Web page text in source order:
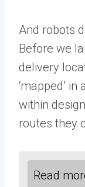
And robots
Before we
delivery
‘mapped’
within
routes they
Read